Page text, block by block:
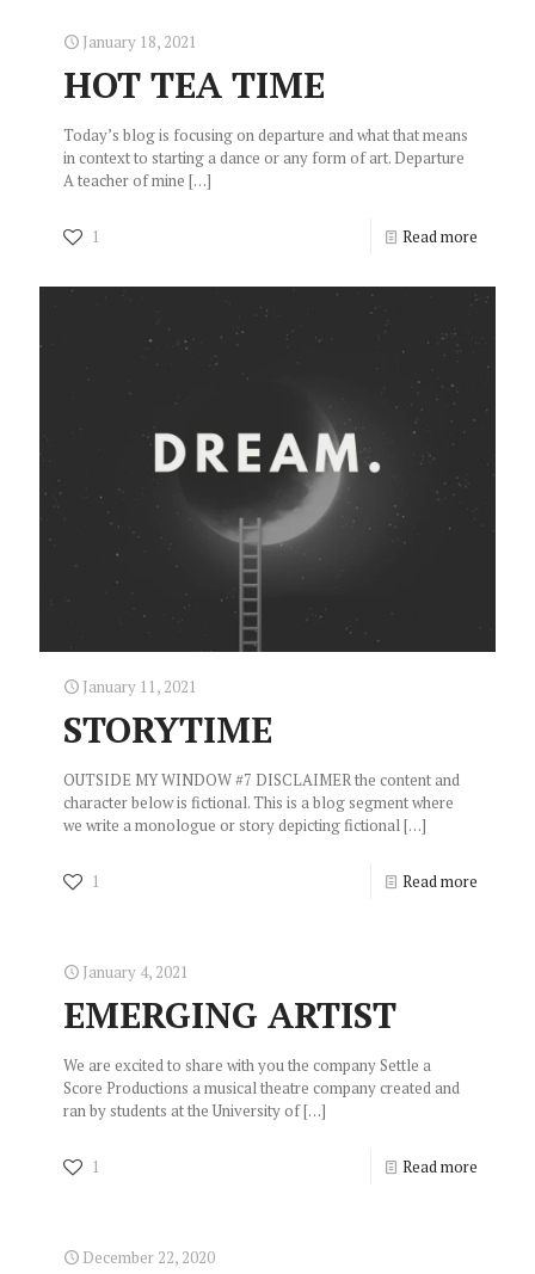
January 18, 2021
HOT TEA TIME
Today’s blog is focusing on departure and what that means
in context to starting a dance or any form of art. Departure
A teacher of mine […]
1 Read more
January 11, 2021
STORYTIME
OUTSIDE MY WINDOW #7 DISCLAIMER the content and
character below is fictional. This is a blog segment where
we write a monologue or story depicting fictional[…]
1 Read more
January 4, 2021
EMERGING ARTIST
We are excited to share with you the company Settle a
Score Productions a musical theatre company created and
ran by students at the University of[…]
1 Read more
December 22, 2020